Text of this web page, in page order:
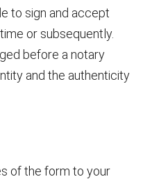
to sign and accept
or subsequently.
before a notary
and the authenticity
of the form to your